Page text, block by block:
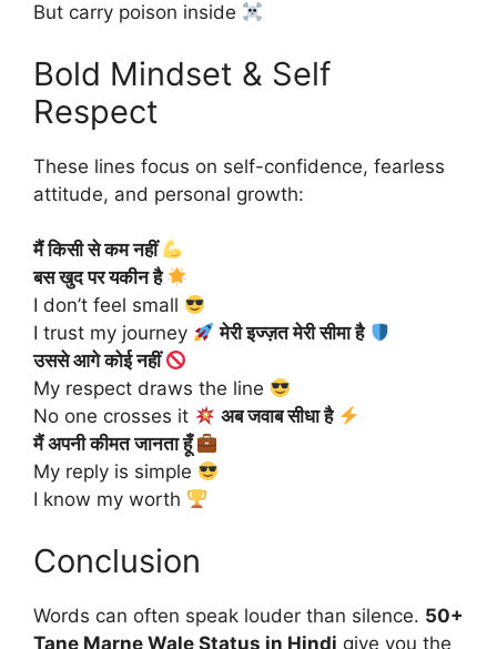
But carry poison inside
Bold Mindset & Self
Respect
These lines focus on self-confidence, fearless
attitude, and personal growth:
मैं किसी से कम नहीं
बस खुद पर यकीन है
I don’t feel small
I trust my journey
मेरी इज्ज़त मेरी सीमा है
उससे आगे कोई नहीं
My respect draws the line
No one crosses it
अब जवाब सीधा है
मैं अपनी कीमत जानता हूँ
My reply is simple
I know my worth
Conclusion
Words can often speak louder than silence. 50+
Tane Marne Wale Status in Hindi give you the